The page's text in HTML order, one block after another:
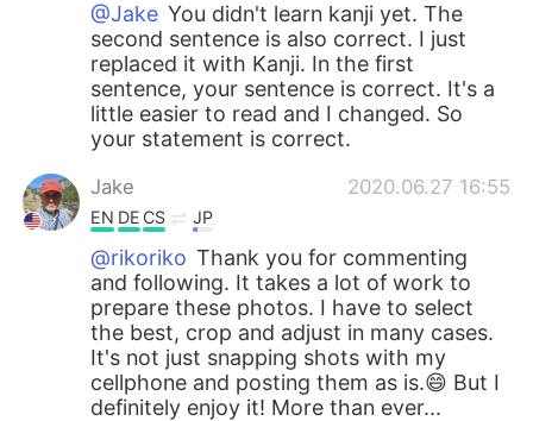
@Jake You didn't learn kanji yet. The
second sentence is also correct. I just
replaced it with Kanji. In the first
sentence, your sentence is correct. It's a
little easier to read and I changed. So
your statement is correct.
Jake 2020.06.27 16:55
EN DE CS JP
@rikoriko Thank you for commenting
and following. It takes a lot of work to
prepare these photos. I have to select
the best, crop and adjust in many cases.
It's not just snapping shots with my
cellphone and posting them as is.😄 But I
definitely enjoy it! More than ever...